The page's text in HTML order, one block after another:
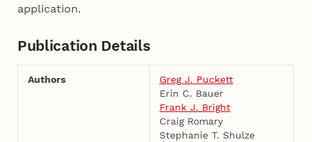
application.
Publication Details
Authors
Greg J. Puckett
Erin C. Bauer
Frank J. Bright
Craig Romary
Stephanie T. Shulze